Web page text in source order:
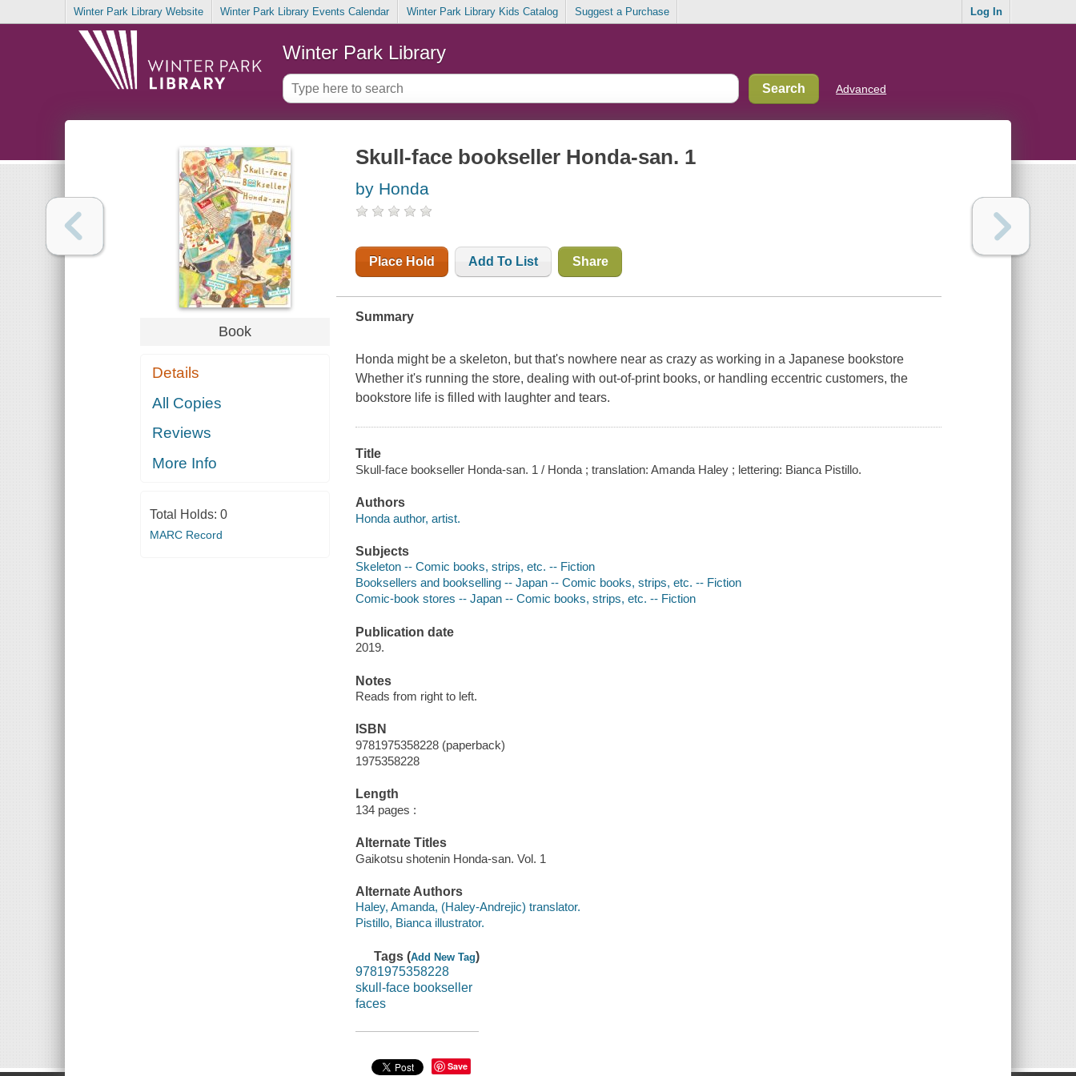
Winter Park Library Website Winter Park Library Events Calendar Winter Park Library Kids Catalog Suggest a Purchase Log In
Winter Park Library
Advanced
Book
Details
All Copies
Reviews
More Info
Total Holds: 0
MARC Record
Skull-face bookseller Honda-san. 1
by Honda
Place Hold Add To List Share
Summary
Honda might be a skeleton, but that's nowhere near as crazy as working in a Japanese bookstore
Whether it's running the store, dealing with out-of-print books, or handling eccentric customers, the
bookstore life is filled with laughter and tears.
Title
Skull-face bookseller Honda-san. 1 / Honda ; translation: Amanda Haley ; lettering: Bianca Pistillo.
Authors
Honda author, artist.
Subjects
Skeleton -- Comic books, strips, etc. -- Fiction
Booksellers and bookselling -- Japan -- Comic books, strips, etc. -- Fiction
Comic-book stores -- Japan -- Comic books, strips, etc. -- Fiction
Publication date
2019.
Notes
Reads from right to left.
ISBN
9781975358228 (paperback)
1975358228
Length
134 pages :
Alternate Titles
Gaikotsu shotenin Honda-san. Vol. 1
Alternate Authors
Haley, Amanda, (Haley-Andrejic) translator.
Pistillo, Bianca illustrator.
Tags (Add New Tag)
9781975358228
skull-face bookseller
faces
Save